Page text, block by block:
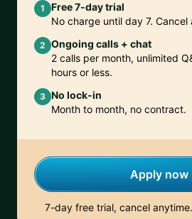
1
Free 7-day trial
No charge until day 7. Cancel
2 Ongoing calls + chat
2 calls per month, unlimited
hours or less.
3 No lock-in
Month to month, no contract.
Apply now
7-day free trial, cancel anytime.